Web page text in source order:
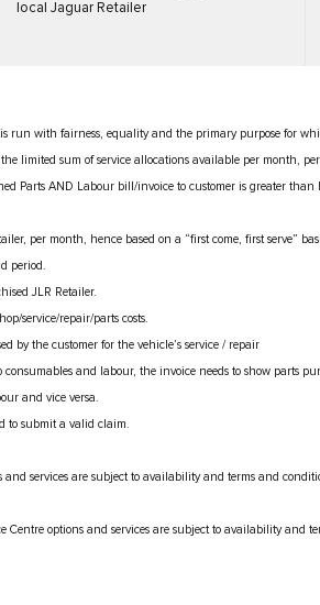
local Jaguar Retailer
run with fairness, equality and the primary purpose for
limited sum of service allocations available per month,
Parts AND Labour bill/invoice to customer is greater than
per month, hence based on a “first come, first serve”
period.
JLR Retailer.
service/repair/parts costs.
by the customer for the vehicle’s service / repair
and labour, the invoice needs to show parts
and vice versa.
to submit a valid claim.
services are subject to availability and terms and
options and services are subject to availability and